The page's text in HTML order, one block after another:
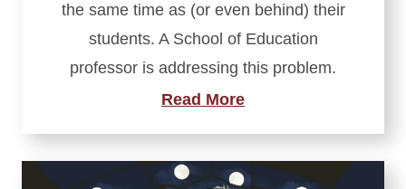
the same time as (or even behind) their
students. A School of Education
professor is addressing this problem.
Read More